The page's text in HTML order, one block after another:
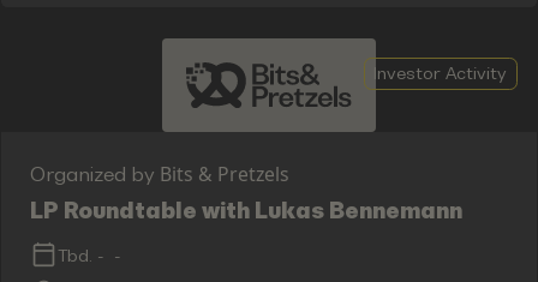
Investor Activity
Organized by Bits & Pretzels
LP Roundtable with Lukas Bennemann
Tbd. -
-